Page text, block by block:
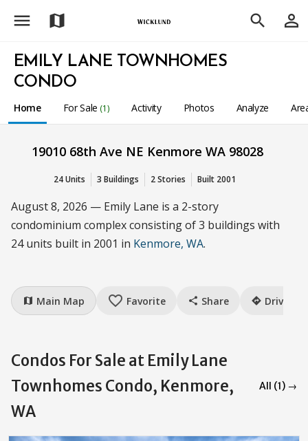
menu map search person_outline
EMILY LANE TOWNHOMES
CONDO
Home For Sale (1) Activity Photos Analyze
19010 68th Ave NE Kenmore WA 98028
24 Units 3 Buildings 2 Stories Built 2001
August 8, 2026 — Emily Lane is a 2-story
condominium complex consisting of 3 buildings with
24 units built in 2001 in Kenmore, WA.
map Main Map favorite_border Favorite share Share directions Drive
Condos For Sale at Emily Lane
Townhomes Condo, Kenmore,
WA
All (1) →